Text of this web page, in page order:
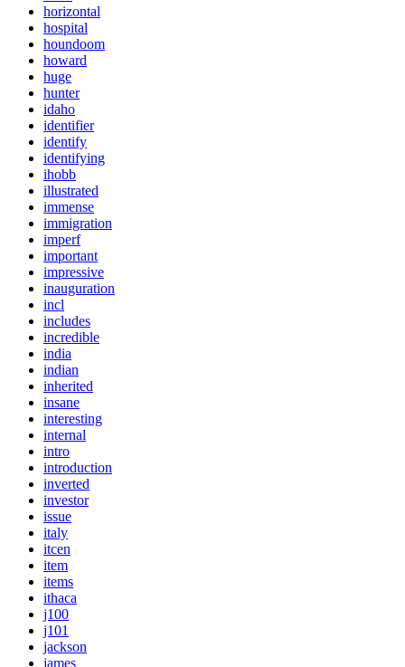
horizontal
hospital
houndoom
howard
huge
hunter
idaho
identifier
identify
identifying
ihobb
illustrated
immense
immigration
imperf
important
impressive
inauguration
incl
includes
incredible
india
indian
inherited
insane
interesting
internal
intro
introduction
inverted
investor
issue
italy
itcen
item
items
ithaca
j100
j101
jackson
james